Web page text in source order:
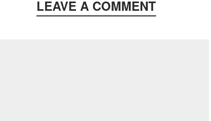
LEAVE A COMMENT